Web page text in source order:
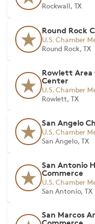
Rockwall, TX
Round Rock
U.S. Chamber
Round Rock, TX
Rowlett Area
Center
U.S. Chamber
Rowlett, TX
San Angelo
U.S. Chamber
San Angelo, TX
San Antonio
Commerce
U.S. Chamber
San Antonio, TX
San Marcos